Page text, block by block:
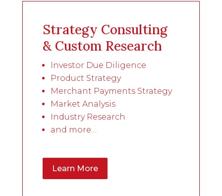
Strategy Consulting
& Custom Research
Investor Due Diligence
Product Strategy
Merchant Payments Strategy
Market Analysis
Industry Research
and more…
Learn More